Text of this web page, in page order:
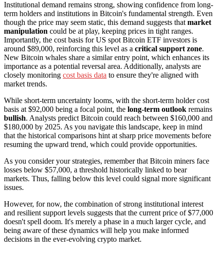
Institutional demand remains strong, showing confidence from long-
term holders and institutions in Bitcoin's fundamental strength. Even
though the price may seem static, this demand suggests that market
manipulation could be at play, keeping prices in tight ranges.
Importantly, the cost basis for US spot Bitcoin ETF investors is
around $89,000, reinforcing this level as a critical support zone.
New Bitcoin whales share a similar entry point, which enhances its
importance as a potential reversal area. Additionally, analysts are
closely monitoring cost basis data to ensure they're aligned with
market trends.
While short-term uncertainty looms, with the short-term holder cost
basis at $92,000 being a focal point, the long-term outlook remains
bullish. Analysts predict Bitcoin could reach between $160,000 and
$180,000 by 2025. As you navigate this landscape, keep in mind
that the historical comparisons hint at sharp price movements before
resuming the upward trend, which could provide opportunities.
As you consider your strategies, remember that Bitcoin miners face
losses below $57,000, a threshold historically linked to bear
markets. Thus, falling below this level could signal more significant
issues.
However, for now, the combination of strong institutional interest
and resilient support levels suggests that the current price of $77,000
doesn't spell doom. It's merely a phase in a much larger cycle, and
being aware of these dynamics will help you make informed
decisions in the ever-evolving crypto market.